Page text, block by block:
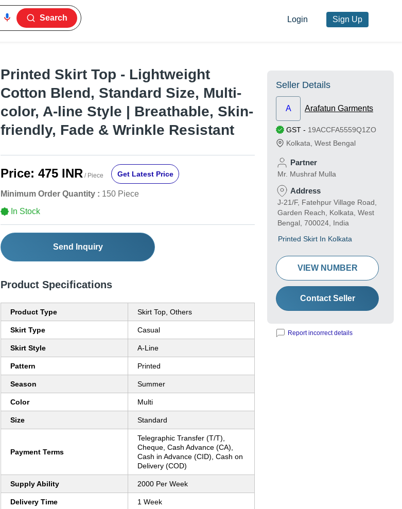
Search Login Sign Up
Printed Skirt Top - Lightweight
Cotton Blend, Standard Size, Multi-
color, A-line Style | Breathable, Skin-
friendly, Fade & Wrinkle Resistant
Price: 475 INR / Piece Get Latest Price
Minimum Order Quantity : 150 Piece
In Stock
Send Inquiry
Product Specifications
Product Type Skirt Top, Others
Skirt Type Casual
Skirt Style A-Line
Pattern Printed
Season Summer
Color Multi
Size Standard
Payment Terms
Telegraphic Transfer (T/T),
Cheque, Cash Advance (CA),
Cash in Advance (CID), Cash on
Delivery (COD)
Supply Ability 2000 Per Week
Delivery Time 1 Week
Seller Details
A Arafatun Garments
GST - 19ACCFA5559Q1ZO
Kolkata West Bengal
Partner
Mr. Mushraf Mulla
Address
J-21/F, Fatehpur Village Road,
Garden Reach, Kolkata, West
Bengal, 700024, India
Printed Skirt In Kolkata
VIEW NUMBER
Contact Seller
Report incorrect details